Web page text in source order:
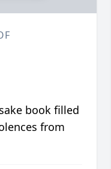
book filled
from